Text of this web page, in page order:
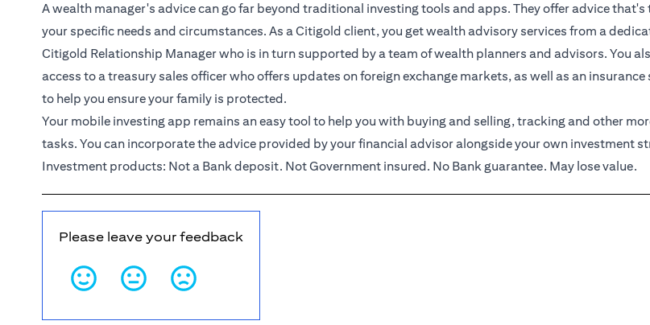
A wealth manager's advice can go far beyond traditional investing tools and apps. They offer advice
your specific needs and circumstances. As aCitigold client, you get wealth advisory services from a
Citigold Relationship Managerwho is in turn supported by a team of wealth planners and advisors. You
access to a treasury sales officer who offers updates on foreign exchange markets, as well as an
to help you ensure your family is protected.
Your mobile investing app remains an easy tool to help you with buying and selling, tracking and other
tasks. You can incorporate the advice provided by your financial advisor alongside your own investment
Investment products: Not a Bank deposit. Not Government insured. No Bank guarantee. May lose value.
Please leave your feedback